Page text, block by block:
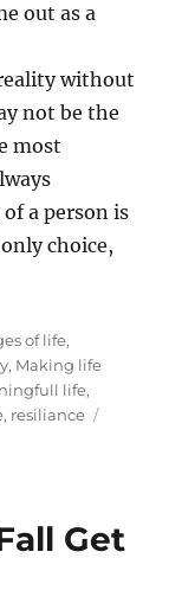
out as a
without
not be the
most
a person is
choice,
of life,
, Making life
life,
, resiliance
Get